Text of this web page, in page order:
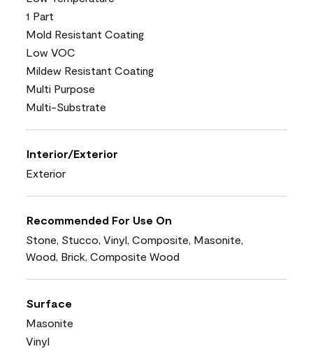
1 Part
Mold Resistant Coating
Low VOC
Mildew Resistant Coating
Multi Purpose
Multi-Substrate
Interior/Exterior
Exterior
Recommended For Use On
Stone, Stucco, Vinyl, Composite, Masonite,
Wood, Brick, Composite Wood
Surface
Masonite
Vinyl